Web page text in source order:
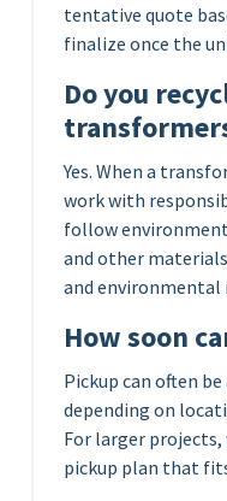
tentative quote
finalize once the
Do you
Yes. When a
work with
follow
and other
and environmental
How soon
Pickup can often
depending on
For larger projects,
pickup plan that